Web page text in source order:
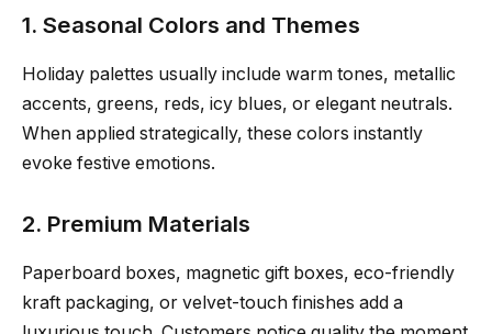
1. Seasonal Colors and Themes
Holiday palettes usually include warm tones, metallic
accents, greens, reds, icy blues, or elegant neutrals.
When applied strategically, these colors instantly
evoke festive emotions.
2. Premium Materials
Paperboard boxes, magnetic gift boxes, eco-friendly
kraft packaging, or velvet-touch finishes add a